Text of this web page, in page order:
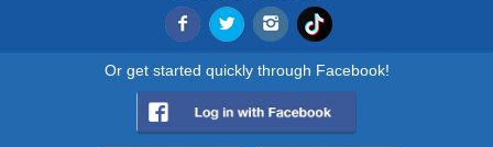
Or get started quickly through Facebook!